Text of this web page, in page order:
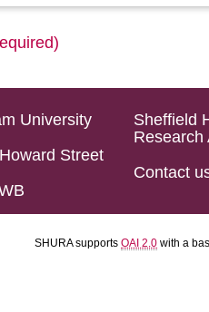
University
Street
Sheffield
Research
Contact
SHURA supports OAI 2.0 with a